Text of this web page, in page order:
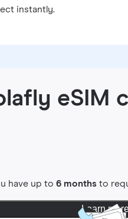
instantly.
eSIM
have up to6 monthsto
Learn